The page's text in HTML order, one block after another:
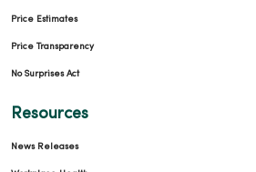
Price Estimates
Price Transparency
No Surprises Act
Resources
News Releases